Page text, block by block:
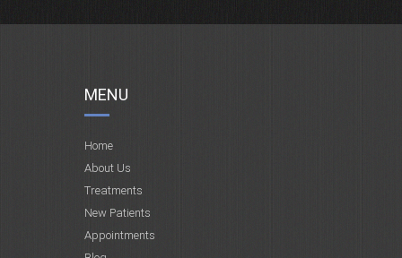
MENU
Home
About Us
Treatments
New Patients
Appointments